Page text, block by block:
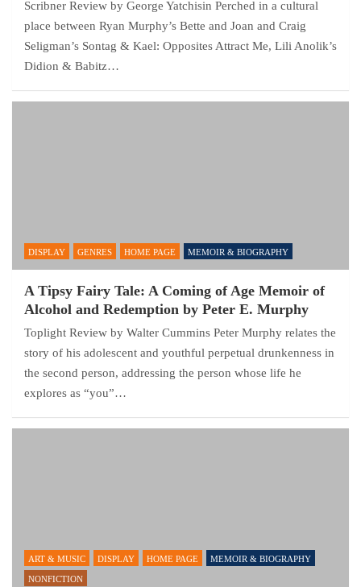
Scribner Review by George Yatchisin Perched in a cultural
place between Ryan Murphy’s Bette and Joan and Craig
Seligman’s Sontag & Kael: Opposites Attract Me, Lili Anolik’s
Didion & Babitz…
DISPLAY GENRES HOME PAGE MEMOIR & BIOGRAPHY
A Tipsy Fairy Tale: A Coming of Age Memoir of
Alcohol and Redemption by Peter E. Murphy
Toplight Review by Walter Cummins Peter Murphy relates the
story of his adolescent and youthful perpetual drunkenness in
the second person, addressing the person whose life he
explores as “you”…
ART & MUSIC DISPLAY HOME PAGE MEMOIR & BIOGRAPHY
NONFICTION